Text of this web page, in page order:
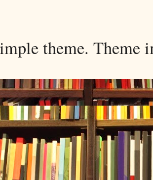
theme. Theme